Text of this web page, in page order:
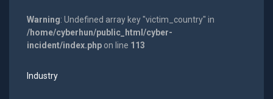
Warning: Undefined array key "victim_country" in
/home/cyberhun/public_html/cyber-
incident/index.phpon line 113
Industry